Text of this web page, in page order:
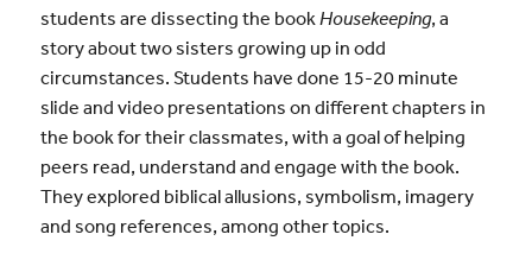
students are dissecting the book Housekeeping, a
story about two sisters growing up in odd
circumstances. Students have done 15-20 minute
slide and video presentations on different chapters in
the book for their classmates, with a goal of helping
peers read, understand and engage with the book.
They explored biblical allusions, symbolism, imagery
and song references, among other topics.